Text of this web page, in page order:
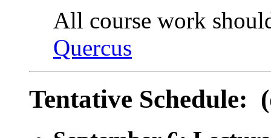
All course work
Quercus
Tentative Schedule: